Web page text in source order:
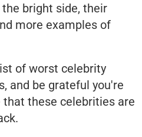
bright side, their
more examples of
of worst celebrity
and be grateful you're
that these celebrities are